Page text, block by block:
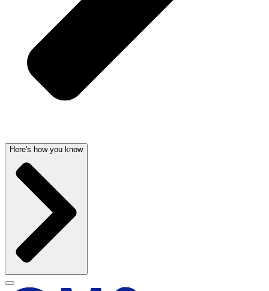
Here's how you know